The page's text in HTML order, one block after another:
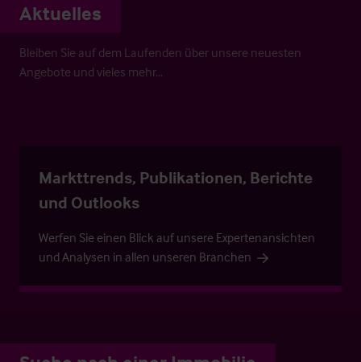
Aktuelles
Bleiben Sie auf dem Laufenden über unsere neuesten
Angebote und vieles mehr…
Markttrends, Publikationen, Berichte
und Outlooks
Werfen Sie einen Blick auf unsere Expertenansichten
und Analysen in allen unseren Branchen